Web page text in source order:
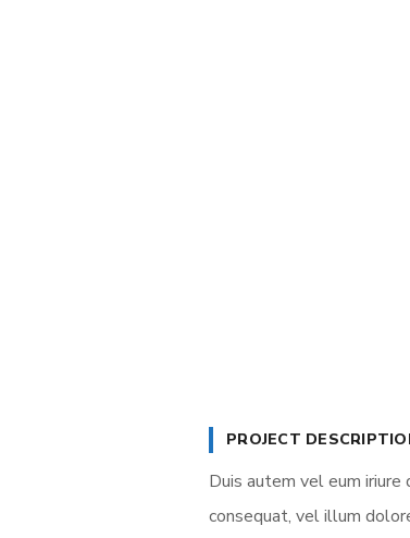
PROJECT
Duis autem vel eum
consequat, vel illum